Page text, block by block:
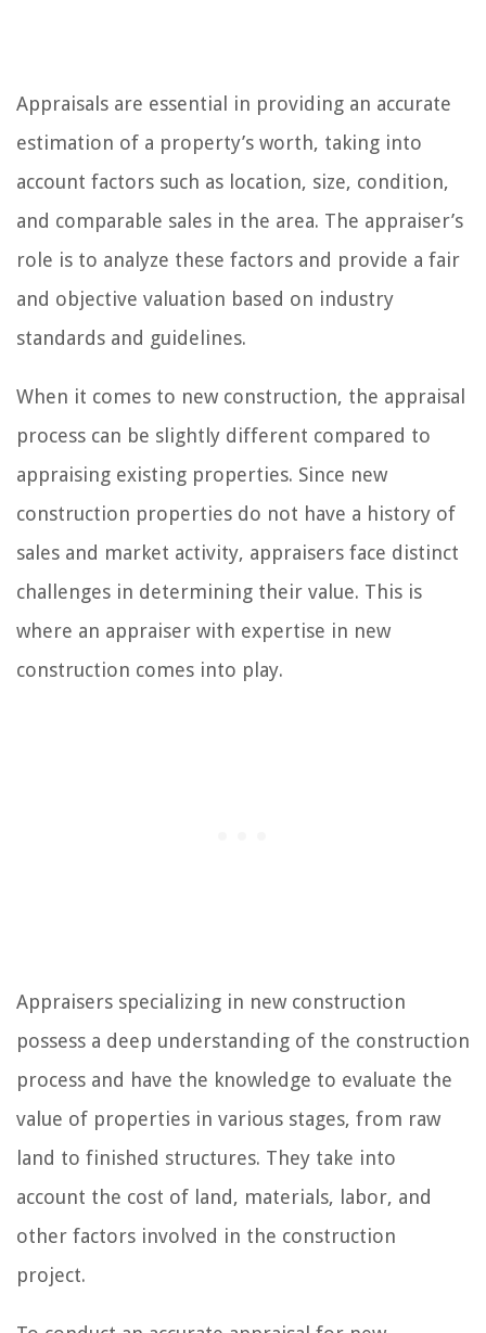
Appraisals are essential in providing an accurate
estimation of a property’s worth, taking into
account factors such as location, size, condition,
and comparable sales in the area. The appraiser’s
role is to analyze these factors and provide a fair
and objective valuation based on industry
standards and guidelines.
When it comes to new construction, the appraisal
process can be slightly different compared to
appraising existing properties. Since new
construction properties do not have a history of
sales and market activity, appraisers face distinct
challenges in determining their value. This is
where an appraiser with expertise in new
construction comes into play.
Appraisers specializing in new construction
possess a deep understanding of the construction
process and have the knowledge to evaluate the
value of properties in various stages, from raw
land to finished structures. They take into
account the cost of land, materials, labor, and
other factors involved in the construction
project.